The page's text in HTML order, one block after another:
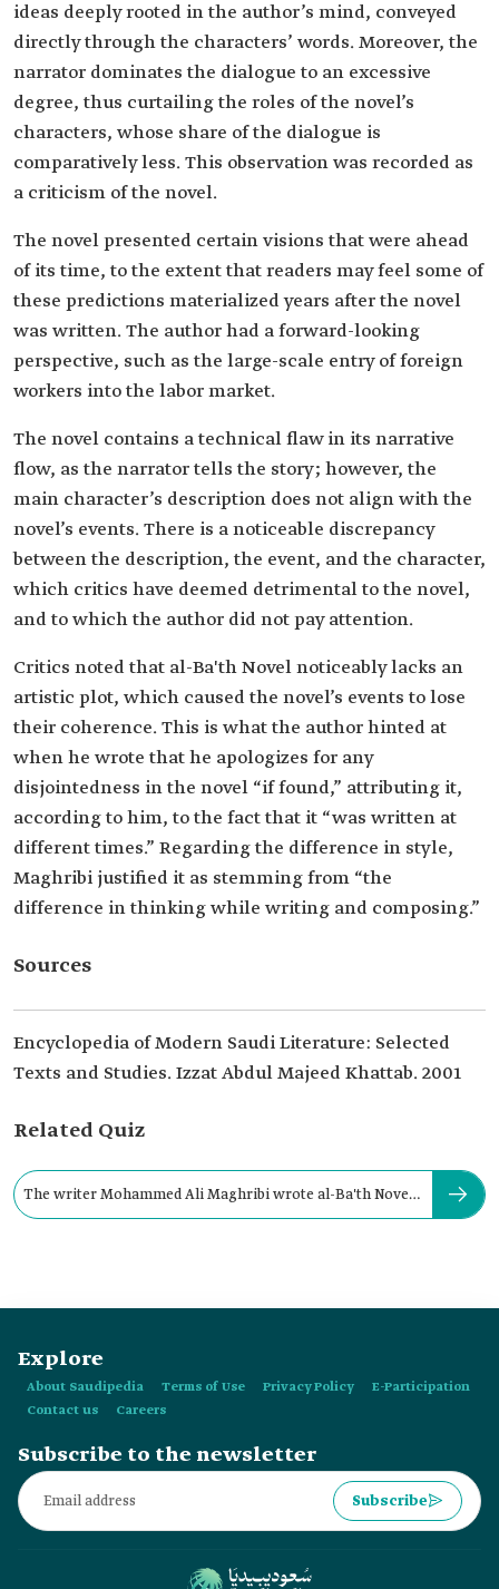
ideas deeply rooted in the author’s mind, conveyed
directly through the characters’ words. Moreover, the
narrator dominates the dialogue to an excessive
degree, thus curtailing the roles of the novel’s
characters, whose share of the dialogue is
comparatively less. This observation was recorded as
a criticism of the novel.
The novel presented certain visions that were ahead
of its time, to the extent that readers may feel some of
these predictions materialized years after the novel
was written. The author had a forward-looking
perspective, such as the large-scale entry of foreign
workers into the labor market.
The novel contains a technical flaw in its narrative
flow, as the narrator tells the story; however, the
main character’s description does not align with the
novel’s events. There is a noticeable discrepancy
between the description, the event, and the character,
which critics have deemed detrimental to the novel,
and to which the author did not pay attention.
Critics noted that al-Ba'th Novel noticeably lacks an
artistic plot, which caused the novel’s events to lose
their coherence. This is what the author hinted at
when he wrote that he apologizes for any
disjointedness in the novel “if found,” attributing it,
according to him, to the fact that it “was written at
different times.” Regarding the difference in style,
Maghribi justified it as stemming from “the
difference in thinking while writing and composing.”
Sources
Encyclopedia of Modern Saudi Literature: Selected
Texts and Studies. Izzat Abdul Majeed Khattab. 2001
Related Quiz
The writer Mohammed Ali Maghribi wrote al-Ba'th Novel
Explore
About Saudipedia Terms of Use Privacy Policy
E-Participation
Contact us
Careers
Subscribe to the newsletter
Subscribe